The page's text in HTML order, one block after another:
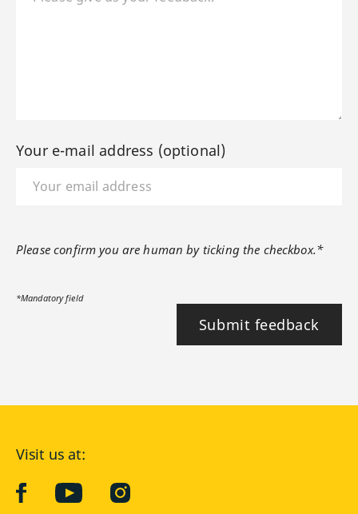
Your e-mail address (optional)
Please confirm you are human by ticking the checkbox.*
*Mandatory field
Submit feedback
Visit us at:
facebookYouTubeInstagram